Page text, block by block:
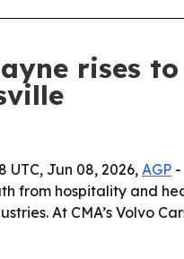
rises
UTC, Jun 08, 2026, AGP -
from hospitality and
At CMA’s Volvo